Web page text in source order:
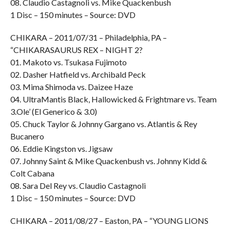
08. Claudio Castagnoli vs. Mike Quackenbush
1 Disc – 150 minutes – Source: DVD
CHIKARA – 2011/07/31 – Philadelphia, PA –
“CHIKARASAURUS REX – NIGHT 2?
01. Makoto vs. Tsukasa Fujimoto
02. Dasher Hatfield vs. Archibald Peck
03. Mima Shimoda vs. Daizee Haze
04. UltraMantis Black, Hallowicked & Frightmare vs. Team
3.Ole’ (El Generico & 3.0)
05. Chuck Taylor & Johnny Gargano vs. Atlantis & Rey
Bucanero
06. Eddie Kingston vs. Jigsaw
07. Johnny Saint & Mike Quackenbush vs. Johnny Kidd &
Colt Cabana
08. Sara Del Rey vs. Claudio Castagnoli
1 Disc – 150 minutes – Source: DVD
CHIKARA – 2011/08/27 – Easton, PA – “YOUNG LIONS